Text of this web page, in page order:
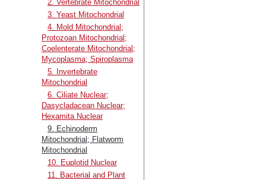
2. Vertebrate Mitochondrial
3. Yeast Mitochondrial
4. Mold Mitochondrial;
Protozoan Mitochondrial;
Coelenterate Mitochondrial;
Mycoplasma; Spiroplasma
5. Invertebrate
Mitochondrial
6. Ciliate Nuclear;
Dasycladacean Nuclear;
Hexamita Nuclear
9. Echinoderm
Mitochondrial; Flatworm
Mitochondrial
10. Euplotid Nuclear
11. Bacterial and Plant